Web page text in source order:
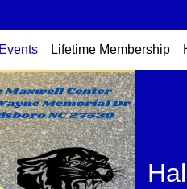
Events Lifetime Membership